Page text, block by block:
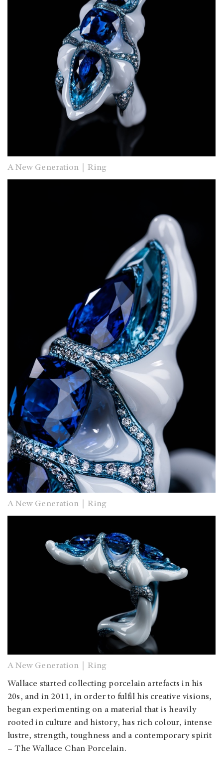
A New Generation｜Ring
A New Generation｜Ring
A New Generation｜Ring
Wallace started collecting porcelain artefacts in his
20s, and in 2011, in order to fulfil his creative visions,
began experimenting on a material that is heavily
rooted in culture and history, has rich colour, intense
lustre, strength, toughness and a contemporary spirit
– The Wallace Chan Porcelain.